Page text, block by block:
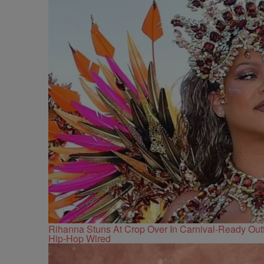
Rihanna Stuns At Crop Over In Carnival-Ready
Hip-Hop Wired